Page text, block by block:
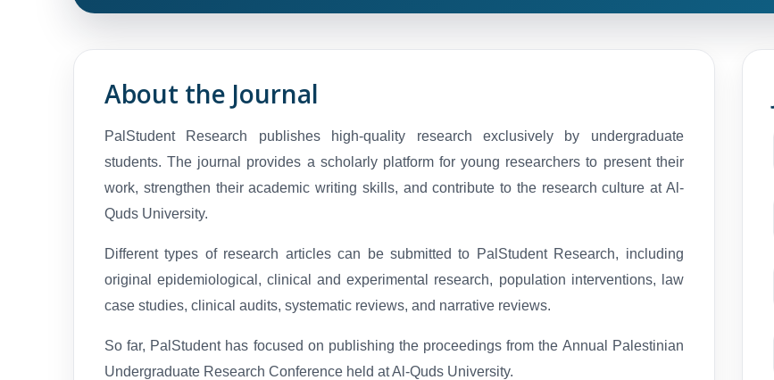
About the Journal
PalStudent Research publishes high-quality research exclusively by undergraduate
students. The journal provides a scholarly platform for young researchers to present their
work, strengthen their academic writing skills, and contribute to the research culture at Al-
Quds University.
Different types of research articles can be submitted to PalStudent Research, including
original epidemiological, clinical and experimental research, population interventions, law
case studies, clinical audits, systematic reviews, and narrative reviews.
So far, PalStudent has focused on publishing the proceedings from the Annual Palestinian
Undergraduate Research Conference held at Al-Quds University.